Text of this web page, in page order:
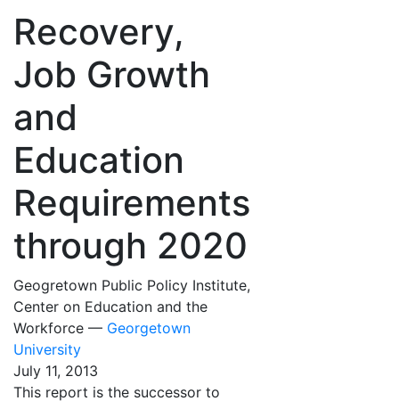
Recovery,
Job Growth
and
Education
Requirements
through 2020
Geogretown Public Policy Institute,
Center on Education and the
Workforce — Georgetown
University
July 11, 2013
This report is the successor to